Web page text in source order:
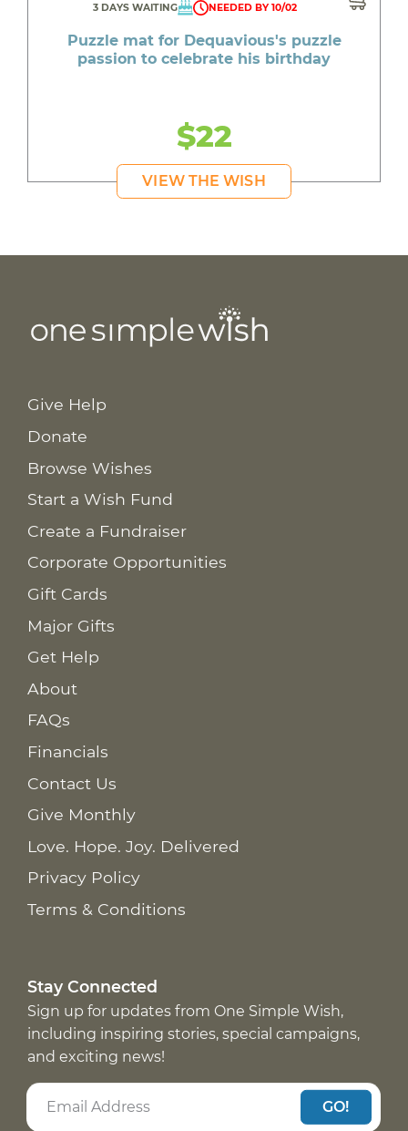
3 DAYS WAITING NEEDED BY 10/02
Puzzle mat for Dequavious's puzzle
passion to celebrate his birthday
$22
VIEW THE WISH
Give Help
Donate
Browse Wishes
Start a Wish Fund
Create a Fundraiser
Corporate Opportunities
Gift Cards
Major Gifts
Get Help
About
FAQs
Financials
Contact Us
Give Monthly
Love. Hope. Joy. Delivered
Privacy Policy
Terms & Conditions
Stay Connected
Sign up for updates from One Simple Wish,
including inspiring stories, special campaigns,
and exciting news!
GO!